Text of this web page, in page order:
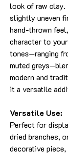
look of raw clay.
slightly uneven
hand-thrown
character to
tones—ranging
muted
modern and
it a versatile
Versatile Use:
Perfect for
dried branches,
decorative